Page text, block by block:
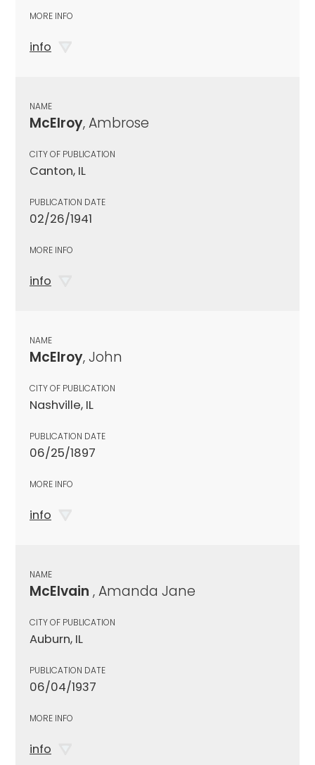
MORE INFO
info
NAME
McElroy, Ambrose
CITY OF PUBLICATION
Canton, IL
PUBLICATION DATE
02/26/1941
MORE INFO
info
NAME
McElroy, John
CITY OF PUBLICATION
Nashville, IL
PUBLICATION DATE
06/25/1897
MORE INFO
info
NAME
McElvain , Amanda Jane
CITY OF PUBLICATION
Auburn, IL
PUBLICATION DATE
06/04/1937
MORE INFO
info